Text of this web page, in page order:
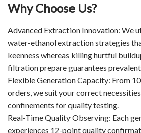
Why Choose Us?
Advanced Extraction Innovation: We
water-ethanol extraction strategies
keenness whereas killing hurtful
filtration prepare guarantees
Flexible Generation Capacity: From
orders, we suit your correct
confinements for quality testing.
Real-Time Quality Observing: Each
experiences 12-point quality